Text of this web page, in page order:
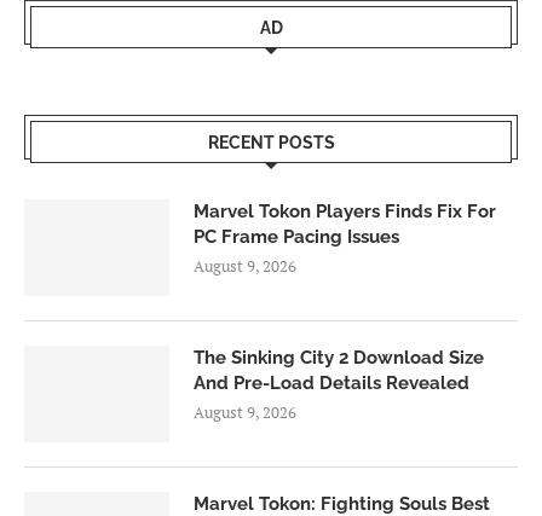
AD
RECENT POSTS
Marvel Tokon Players Finds Fix For
PC Frame Pacing Issues
August 9, 2026
The Sinking City 2 Download Size
And Pre-Load Details Revealed
August 9, 2026
Marvel Tokon: Fighting Souls Best